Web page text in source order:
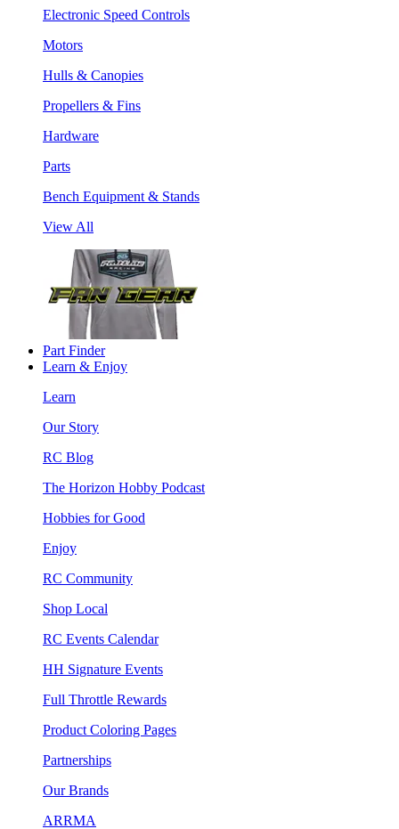
Electronic Speed Controls
Motors
Hulls & Canopies
Propellers & Fins
Hardware
Parts
Bench Equipment & Stands
View All
Part Finder
Learn & Enjoy
Learn
Our Story
RC Blog
The Horizon Hobby Podcast
Hobbies for Good
Enjoy
RC Community
Shop Local
RC Events Calendar
HH Signature Events
Full Throttle Rewards
Product Coloring Pages
Partnerships
Our Brands
ARRMA